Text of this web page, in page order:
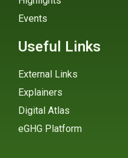
Events
Useful Links
External Links
Explainers
Digital Atlas
eGHG Platform